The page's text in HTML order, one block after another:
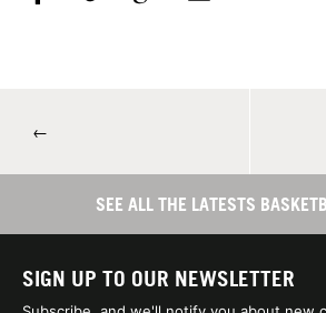
←
SEE ALL THE LATESTS
SIGN UP TO OUR NEWSLETTER